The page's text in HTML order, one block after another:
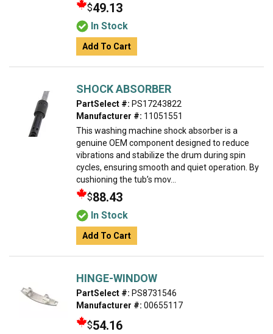
$49.13
In Stock
Add To Cart
SHOCK ABSORBER
PartSelect #: PS17243822
Manufacturer #: 11051551
This washing machine shock absorber is a
genuine OEM component designed to reduce
vibrations and stabilize the drum during spin
cycles, ensuring smooth and quiet operation. By
cushioning the tub’s mov...
$88.43
In Stock
Add To Cart
HINGE-WINDOW
PartSelect #: PS8731546
Manufacturer #: 00655117
$54.16